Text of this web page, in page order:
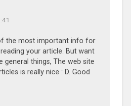
the most important info for
your article. But want
general things, The web site
is really nice : D. Good